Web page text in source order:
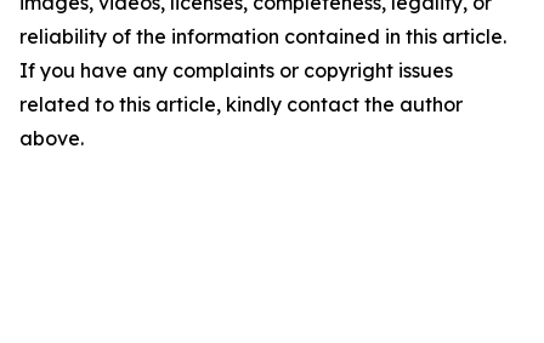
reliability of the information contained in this article.
If you have any complaints or copyright issues
related to this article, kindly contact the author
above.